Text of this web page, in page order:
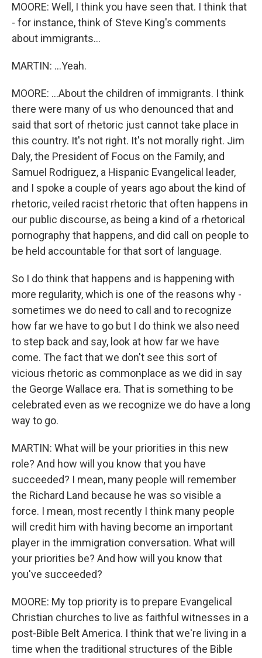
MOORE: Well, I think you have seen that. I think that
- for instance, think of Steve King's comments
about immigrants...
MARTIN: ...Yeah.
MOORE: ...About the children of immigrants. I think
there were many of us who denounced that and
said that sort of rhetoric just cannot take place in
this country. It's not right. It's not morally right. Jim
Daly, the President of Focus on the Family, and
Samuel Rodriguez, a Hispanic Evangelical leader,
and I spoke a couple of years ago about the kind of
rhetoric, veiled racist rhetoric that often happens in
our public discourse, as being a kind of a rhetorical
pornography that happens, and did call on people to
be held accountable for that sort of language.
So I do think that happens and is happening with
more regularity, which is one of the reasons why -
sometimes we do need to call and to recognize
how far we have to go but I do think we also need
to step back and say, look at how far we have
come. The fact that we don't see this sort of
vicious rhetoric as commonplace as we did in say
the George Wallace era. That is something to be
celebrated even as we recognize we do have a long
way to go.
MARTIN: What will be your priorities in this new
role? And how will you know that you have
succeeded? I mean, many people will remember
the Richard Land because he was so visible a
force. I mean, most recently I think many people
will credit him with having become an important
player in the immigration conversation. What will
your priorities be? And how will you know that
you've succeeded?
MOORE: My top priority is to prepare Evangelical
Christian churches to live as faithful witnesses in a
post-Bible Belt America. I think that we're living in a
time when the traditional structures of the Bible